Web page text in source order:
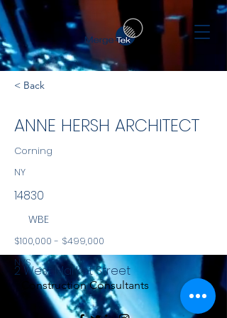
< Back
ANNE HERSH ARCHITECT
Corning
NY
14830
WBE
$100,000 - $499,000
NYS
Construction Consultants
2 West Market Street